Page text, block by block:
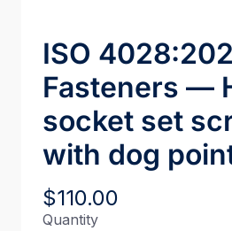
ISO
Fasteners —
socket set
with dog
$110.00
Quantity